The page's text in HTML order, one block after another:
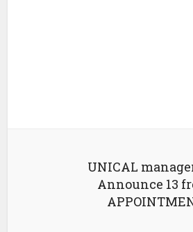
UNICAL
Announce 13